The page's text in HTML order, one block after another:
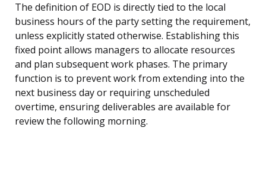
The definition of EOD is directly tied to the local
business hours of the party setting the requirement,
unless explicitly stated otherwise. Establishing this
fixed point allows managers to allocate resources
and plan subsequent work phases. The primary
function is to prevent work from extending into the
next business day or requiring unscheduled
overtime, ensuring deliverables are available for
review the following morning.